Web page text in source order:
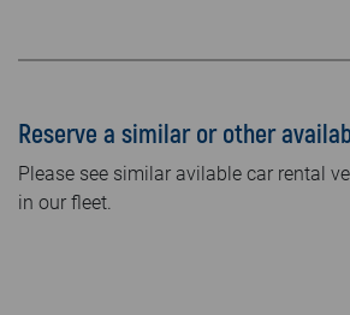
Reserve a similar or other
Please see similar avilable car rental
in our fleet.